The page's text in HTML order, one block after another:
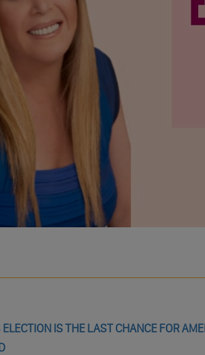
IS THE LAST CHANCE FOR